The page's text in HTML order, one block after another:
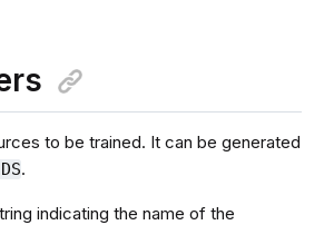
to be trained. It can be generated
.
indicating the name of the